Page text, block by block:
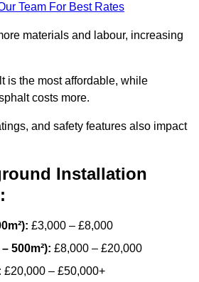
Team For Best Rates
materials and labour, increasing
is the most affordable, while
costs more.
and safety features also impact
Installation
£3,000 – £8,000
500m²): £8,000 – £20,000
£20,000 – £50,000+